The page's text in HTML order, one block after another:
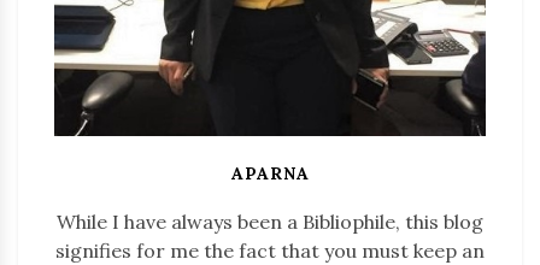
APARNA
While I have always been a Bibliophile, this blog
signifies for me the fact that you must keep an